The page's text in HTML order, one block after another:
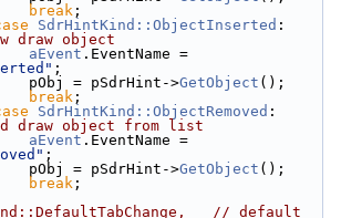
break ;
SdrHintKind::ObjectInserted
draw object
aEvent
;
pObj = pSdrHint->
GetObject ();
break ;
SdrHintKind::ObjectRemoved
draw object from list
aEvent
;
pObj = pSdrHint->
GetObject ();
break ;
// default